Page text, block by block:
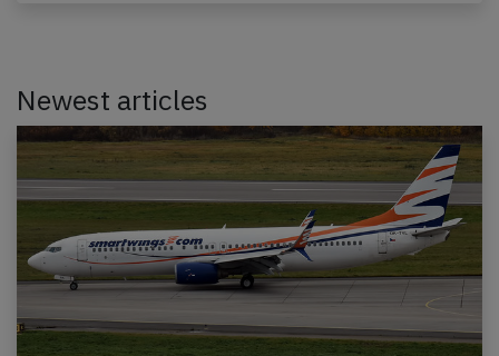
Newest articles